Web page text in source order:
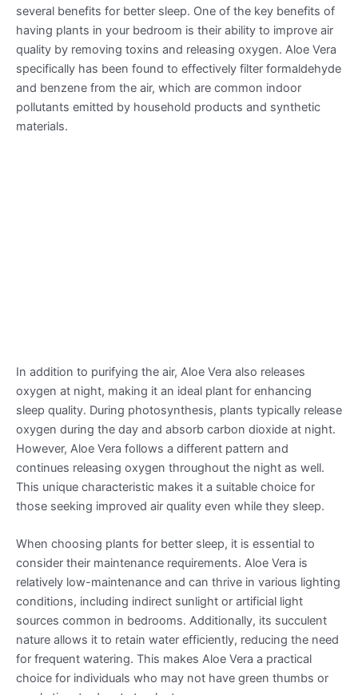
several benefits for better sleep. One of the key benefits of
having plants in your bedroom is their ability to improve air
quality by removing toxins and releasing oxygen. Aloe Vera
specifically has been found to effectively filter formaldehyde
and benzene from the air, which are common indoor
pollutants emitted by household products and synthetic
materials.
In addition to purifying the air, Aloe Vera also releases
oxygen at night, making it an ideal plant for enhancing
sleep quality. During photosynthesis, plants typically release
oxygen during the day and absorb carbon dioxide at night.
However, Aloe Vera follows a different pattern and
continues releasing oxygen throughout the night as well.
This unique characteristic makes it a suitable choice for
those seeking improved air quality even while they sleep.
When choosing plants for better sleep, it is essential to
consider their maintenance requirements. Aloe Vera is
relatively low-maintenance and can thrive in various lighting
conditions, including indirect sunlight or artificial light
sources common in bedrooms. Additionally, its succulent
nature allows it to retain water efficiently, reducing the need
for frequent watering. This makes Aloe Vera a practical
choice for individuals who may not have green thumbs or